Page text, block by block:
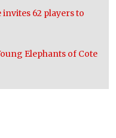
invites 62 players to
Elephants of Cote